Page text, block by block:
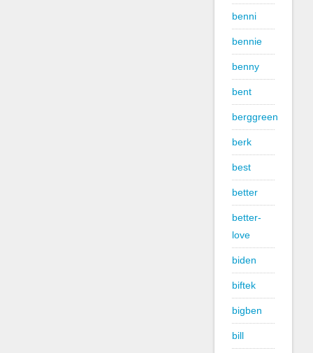
benni
bennie
benny
bent
berggreen
berk
best
better
better-
love
biden
biftek
bigben
bill